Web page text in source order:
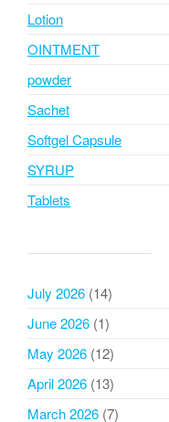
Lotion
OINTMENT
powder
Sachet
Softgel Capsule
SYRUP
Tablets
July 2026 (14)
June 2026 (1)
May 2026 (12)
April 2026 (13)
March 2026 (7)